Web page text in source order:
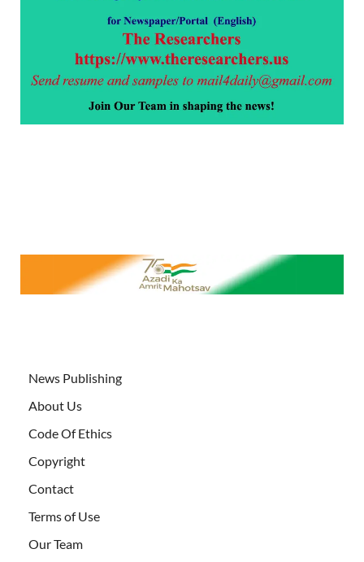
News Publishing
About Us
Code Of Ethics
Copyright
Contact
Terms of Use
Our Team